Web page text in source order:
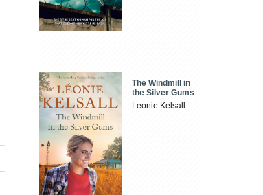
The Windmill in
the Silver Gums
Leonie Kelsall